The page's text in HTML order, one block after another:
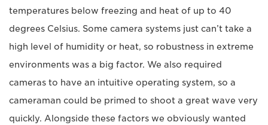
temperatures below freezing and heat of up to 40
degrees Celsius. Some camera systems just can’t take a
high level of humidity or heat, so robustness in extreme
environments was a big factor. We also required
cameras to have an intuitive operating system, so a
cameraman could be primed to shoot a great wave very
quickly. Alongside these factors we obviously wanted